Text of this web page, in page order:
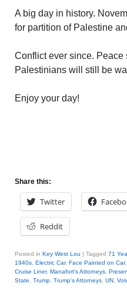
A big day in history.
for partition of Palestine
Conflict ever since.
Palestinians will still be
Enjoy your day!
Share this:
Twitter
Reddit
Posted in Key West Lou | Tagged 71
1940s Electric Car, Face Painted on Car,
Cruise Liner, Manafort's Attorneys
State
Trump Trump's Attorneys UN